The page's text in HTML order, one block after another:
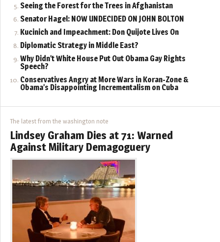
Seeing the Forest for the Trees in Afghanistan
Senator Hagel: NOW UNDECIDED ON JOHN BOLTON
Kucinich and Impeachment: Don Quijote Lives On
Diplomatic Strategy in Middle East?
Why Didn’t White House Put Out Obama Gay Rights
Speech?
Conservatives Angry at More Wars in Koran-Zone &
Obama’s Disappointing Incrementalism on Cuba
The latest from the washington note
Lindsey Graham Dies at 71: Warned
Against Military Demagoguery